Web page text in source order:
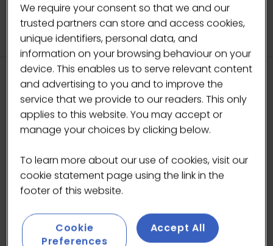
TAB)
HEADLINE SPONSORS
We require your consent so that we and our
trusted partners can store and access cookies,
unique identifiers, personal data, and
information on your browsing behaviour on your
device. This enables us to serve relevant content
and advertising to you and to improve the
service that we provide to our readers. This only
applies to this website. You may accept or
manage your choices by clicking below.
To learn more about our use of cookies, visit our
cookie statement page using the link in the
footer of this website.
Cookie
Preferences
Accept All